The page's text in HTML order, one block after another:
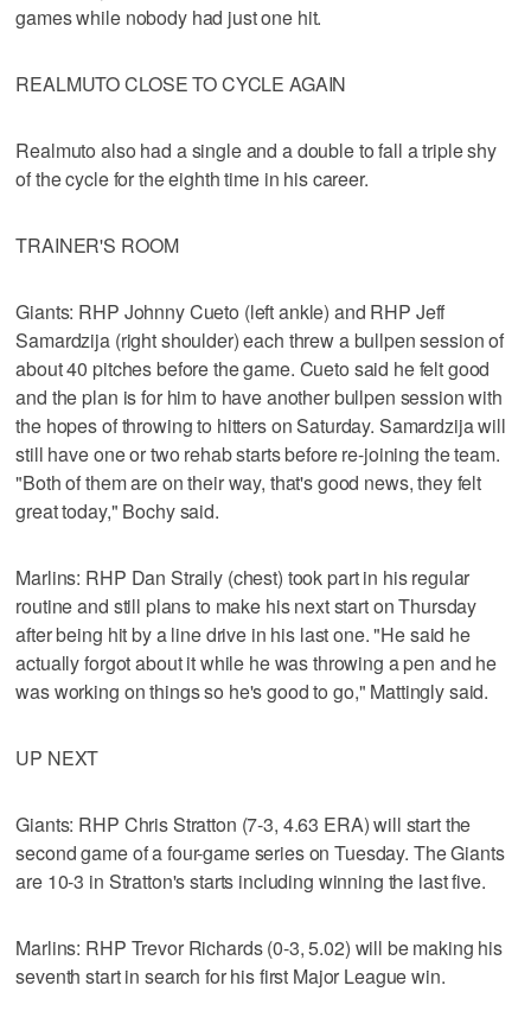
games while nobody had just one hit.
REALMUTO CLOSE TO CYCLE AGAIN
Realmuto also had a single and a double to fall a triple shy
of the cycle for the eighth time in his career.
TRAINER'S ROOM
Giants: RHP Johnny Cueto (left ankle) and RHP Jeff
Samardzija (right shoulder) each threw a bullpen session of
about 40 pitches before the game. Cueto said he felt good
and the plan is for him to have another bullpen session with
the hopes of throwing to hitters on Saturday. Samardzija will
still have one or two rehab starts before re-joining the team.
"Both of them are on their way, that's good news, they felt
great today," Bochy said.
Marlins: RHP Dan Straily (chest) took part in his regular
routine and still plans to make his next start on Thursday
after being hit by a line drive in his last one. "He said he
actually forgot about it while he was throwing a pen and he
was working on things so he's good to go," Mattingly said.
UP NEXT
Giants: RHP Chris Stratton (7-3, 4.63 ERA) will start the
second game of a four-game series on Tuesday. The Giants
are 10-3 in Stratton's starts including winning the last five.
Marlins: RHP Trevor Richards (0-3, 5.02) will be making his
seventh start in search for his first Major League win.